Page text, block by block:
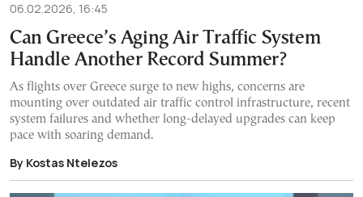
06.02.2026, 16:45
Can Greece’s Aging Air Traffic System
Handle Another Record Summer?
As flights over Greece surge to new highs, concerns are
mounting over outdated air traffic control infrastructure, recent
system failures and whether long-delayed upgrades can keep
pace with soaring demand.
By Kostas Ntelezos